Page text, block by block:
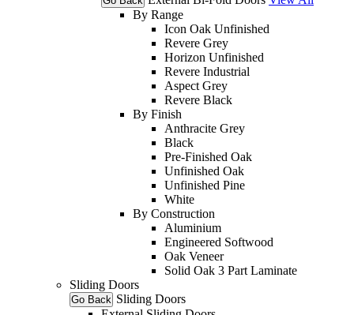
By Range
Icon Oak Unfinished
Revere Grey
Horizon Unfinished
Revere Industrial
Aspect Grey
Revere Black
By Finish
Anthracite Grey
Black
Pre-Finished Oak
Unfinished Oak
Unfinished Pine
White
By Construction
Aluminium
Engineered Softwood
Oak Veneer
Solid Oak 3 Part Laminate
Sliding Doors
Go Back Sliding Doors